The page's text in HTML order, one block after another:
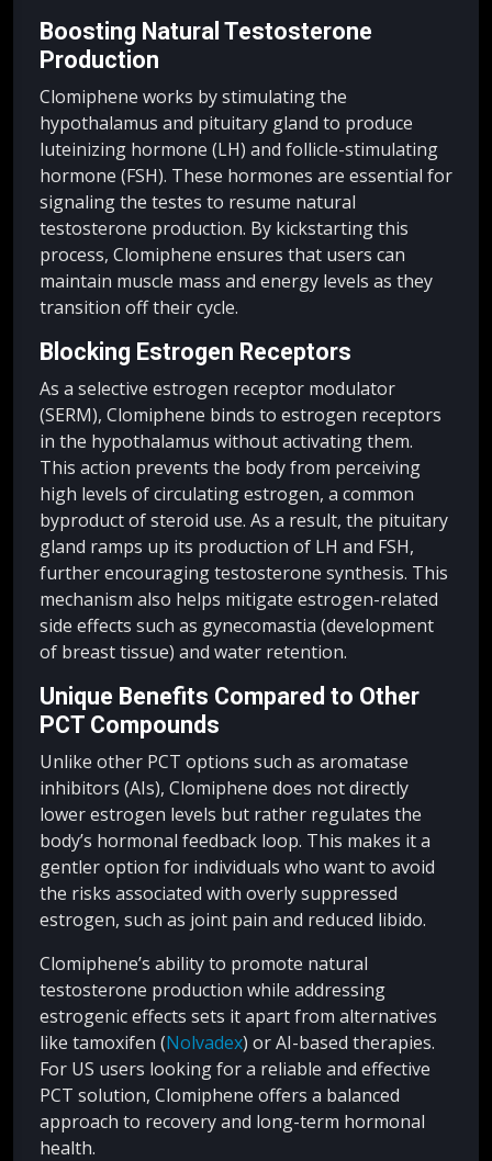
Boosting Natural Testosterone
Production
Clomiphene works by stimulating the
hypothalamus and pituitary gland to produce
luteinizing hormone (LH) and follicle-stimulating
hormone (FSH). These hormones are essential for
signaling the testes to resume natural
testosterone production. By kickstarting this
process, Clomiphene ensures that users can
maintain muscle mass and energy levels as they
transition off their cycle.
Blocking Estrogen Receptors
As a selective estrogen receptor modulator
(SERM), Clomiphene binds to estrogen receptors
in the hypothalamus without activating them.
This action prevents the body from perceiving
high levels of circulating estrogen, a common
byproduct of steroid use. As a result, the pituitary
gland ramps up its production of LH and FSH,
further encouraging testosterone synthesis. This
mechanism also helps mitigate estrogen-related
side effects such as gynecomastia (development
of breast tissue) and water retention.
Unique Benefits Compared to Other
PCT Compounds
Unlike other PCT options such as aromatase
inhibitors (AIs), Clomiphene does not directly
lower estrogen levels but rather regulates the
body’s hormonal feedback loop. This makes it a
gentler option for individuals who want to avoid
the risks associated with overly suppressed
estrogen, such as joint pain and reduced libido.
Clomiphene’s ability to promote natural
testosterone production while addressing
estrogenic effects sets it apart from alternatives
like tamoxifen (Nolvadex) or AI-based therapies.
For US users looking for a reliable and effective
PCT solution, Clomiphene offers a balanced
approach to recovery and long-term hormonal
health.